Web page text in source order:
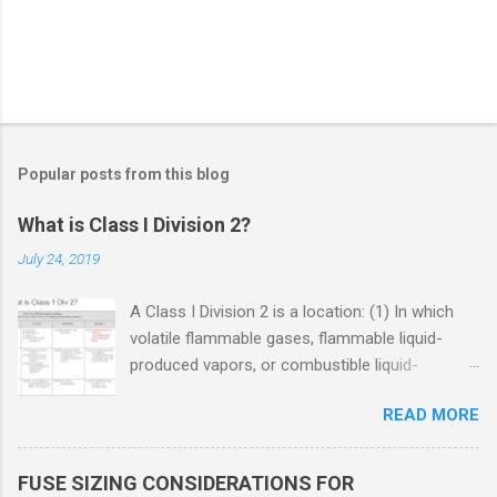
Popular posts from this blog
What is Class I Division 2?
July 24, 2019
A Class I Division 2 is a location: (1) In which
volatile flammable gases, flammable liquid-
produced vapors, or combustible liquid-
used, but in which the liquids, vapors, or gases
will normally be confined within closed
READ MORE
FUSE SIZING CONSIDERATIONS FOR